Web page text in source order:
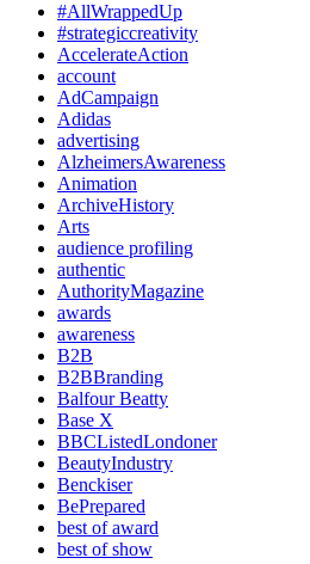
#AllWrappedUp
#strategiccreativity
AccelerateAction
account
AdCampaign
Adidas
advertising
AlzheimersAwareness
Animation
ArchiveHistory
Arts
audience profiling
authentic
AuthorityMagazine
awards
awareness
B2B
B2BBranding
Balfour Beatty
Base X
BBCListedLondoner
BeautyIndustry
Benckiser
BePrepared
best of award
best of show